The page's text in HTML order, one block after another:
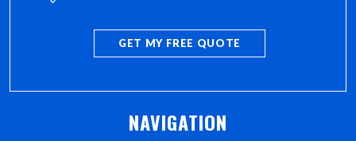
GET MY FREE QUOTE
NAVIGATION